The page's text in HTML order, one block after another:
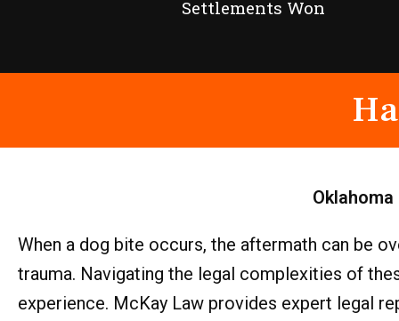
Settlements Won
Oklahoma
When a dog bite occurs, the aftermath can be
trauma. Navigating the legal complexities of
experience. McKay Law provides expert legal